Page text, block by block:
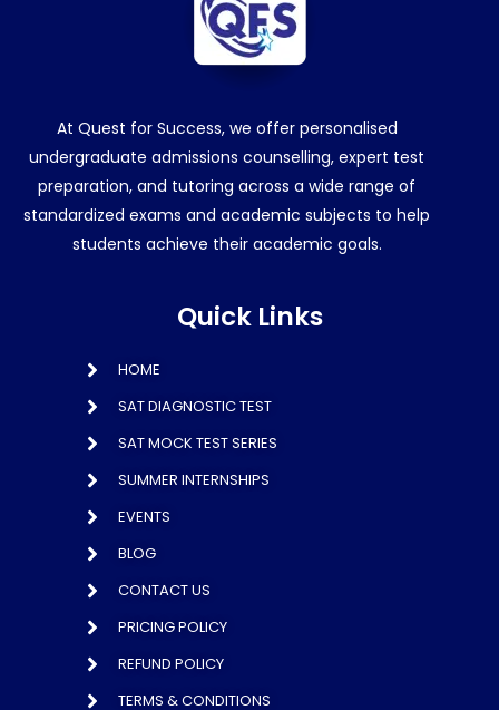
At Quest for Success, we offer personalised
undergraduate admissions counselling, expert test
preparation, and tutoring across a wide range of
standardized exams and academic subjects to help
students achieve their academic goals.
Quick Links
HOME
SAT DIAGNOSTIC TEST
SAT MOCK TEST SERIES
SUMMER INTERNSHIPS
EVENTS
BLOG
CONTACT US
PRICING POLICY
REFUND POLICY
TERMS & CONDITIONS